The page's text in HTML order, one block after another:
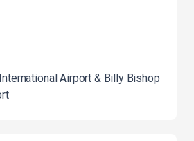
Airport & Billy Bishop